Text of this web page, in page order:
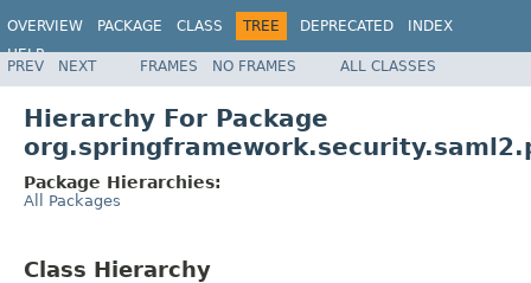
OVERVIEW PACKAGE CLASS TREE DEPRECATED
INDEX
HELP
PREV NEXT FRAMES NO FRAMES ALL CLASSES
Hierarchy For Package
Package Hierarchies:
All Packages
Class Hierarchy